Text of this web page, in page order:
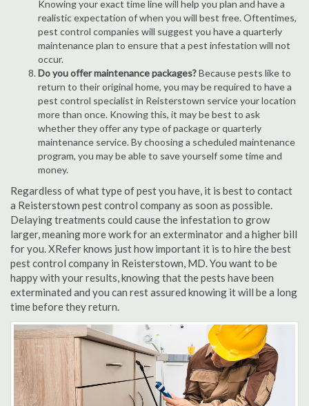
Knowing your exact time line will help you plan and have a
realistic expectation of when you will best free. Oftentimes,
pest control companies will suggest you have a quarterly
maintenance plan to ensure that a pest infestation will not
occur.
Do you offer maintenance packages?Because pests like to
return to their original home, you may be required to have a
pest control specialist in Reisterstown service your location
more than once. Knowing this, it may be best to ask
whether they offer any type of package or quarterly
maintenance service. By choosing a scheduled maintenance
program, you may be able to save yourself some time and
money.
Regardless of what type of pest you have, it is best to contact
a Reisterstown pest control company as soon as possible.
Delaying treatments could cause the infestation to grow
larger, meaning more work for an exterminator and a higher bill
for you. XRefer knows just how important it is to hire the best
pest control company in Reisterstown, MD. You want to be
happy with your results, knowing that the pests have been
exterminated and you can rest assured knowing it will be a long
time before they return.